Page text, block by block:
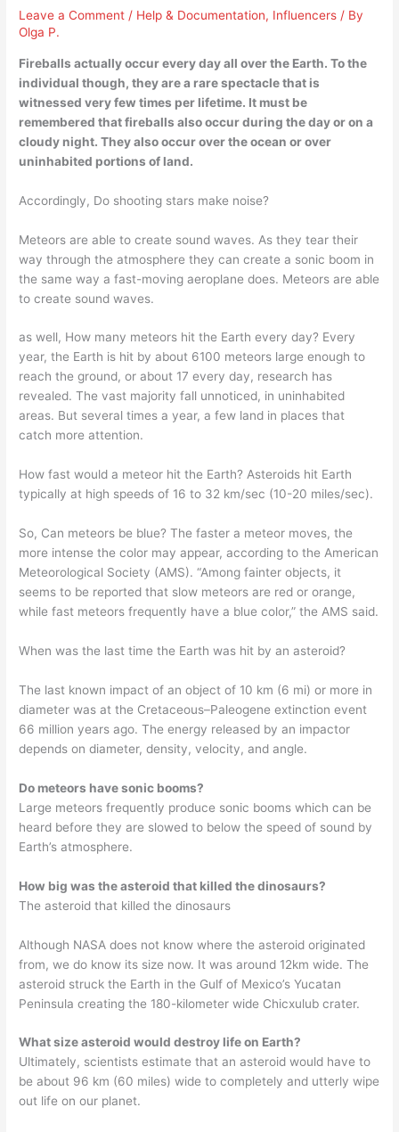
Leave a Comment / Help & Documentation, Influencers / By
Olga P.
Fireballs actually occur every day all over the Earth. To the
individual though, they area rare spectacle that is
witnessed very few times per lifetime. It must be
remembered that fireballs also occur during the day or on a
cloudy night. They also occur over the ocean or over
uninhabited portions of land.
Accordingly, Do shooting stars make noise?
Meteors are able to create sound waves. As they tear their
way through the atmosphere they can create a sonic boom in
the same way a fast-moving aeroplane does. Meteors are able
to create sound waves.
as well, How many meteors hit the Earth every day? Every
year, the Earth is hit by about 6100 meteors large enough to
reach the ground, or about 17 every day, research has
revealed. The vast majority fall unnoticed, in uninhabited
areas. But several times a year, a few land in places that
catch more attention.
How fast would a meteor hit the Earth? Asteroids hit Earth
typically at high speeds of 16 to 32 km/sec (10-20 miles/sec).
So, Can meteors be blue? The faster a meteor moves, the
more intense the color may appear, according to the American
Meteorological Society (AMS). “Among fainter objects, it
seems to be reported that slow meteors are red or orange,
while fast meteors frequently have a blue color,” the AMS said.
When was the last time the Earth was hit by an asteroid?
The last known impact of an object of 10 km (6 mi) or more in
diameter was at the Cretaceous–Paleogene extinction event
66 million years ago. The energy released by an impactor
depends on diameter, density, velocity, and angle.
Do meteors have sonic booms?
Large meteors frequently produce sonic booms which can be
heard before they are slowed to below the speed of sound by
Earth’s atmosphere.
How big was the asteroid that killed the dinosaurs?
The asteroid that killed the dinosaurs
Although NASA does not know where the asteroid originated
from, we do know its size now. It was around 12km wide. The
asteroid struck the Earth in the Gulf of Mexico’s Yucatan
Peninsula creating the 180-kilometer wide Chicxulub crater.
What size asteroid would destroy life on Earth?
Ultimately, scientists estimate that an asteroid would have to
be about 96 km (60 miles) wide to completely and utterly wipe
out life on our planet.